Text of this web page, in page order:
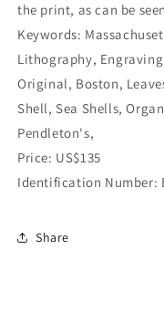
the print, as can be
Keywords:
Lithography,
Original, Boston,
Shell, Sea Shells,
Pendleton's,
Price: US$135
Identification Number:
Share